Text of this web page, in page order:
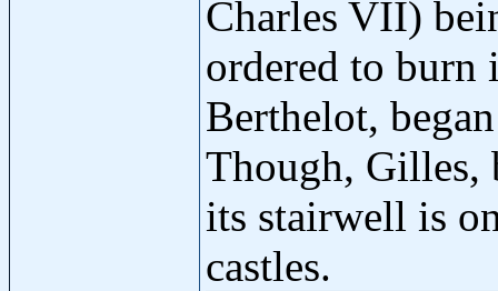
Charles VII)
ordered to burn
Berthelot,
Though, Gilles,
its stairwell is
castles.